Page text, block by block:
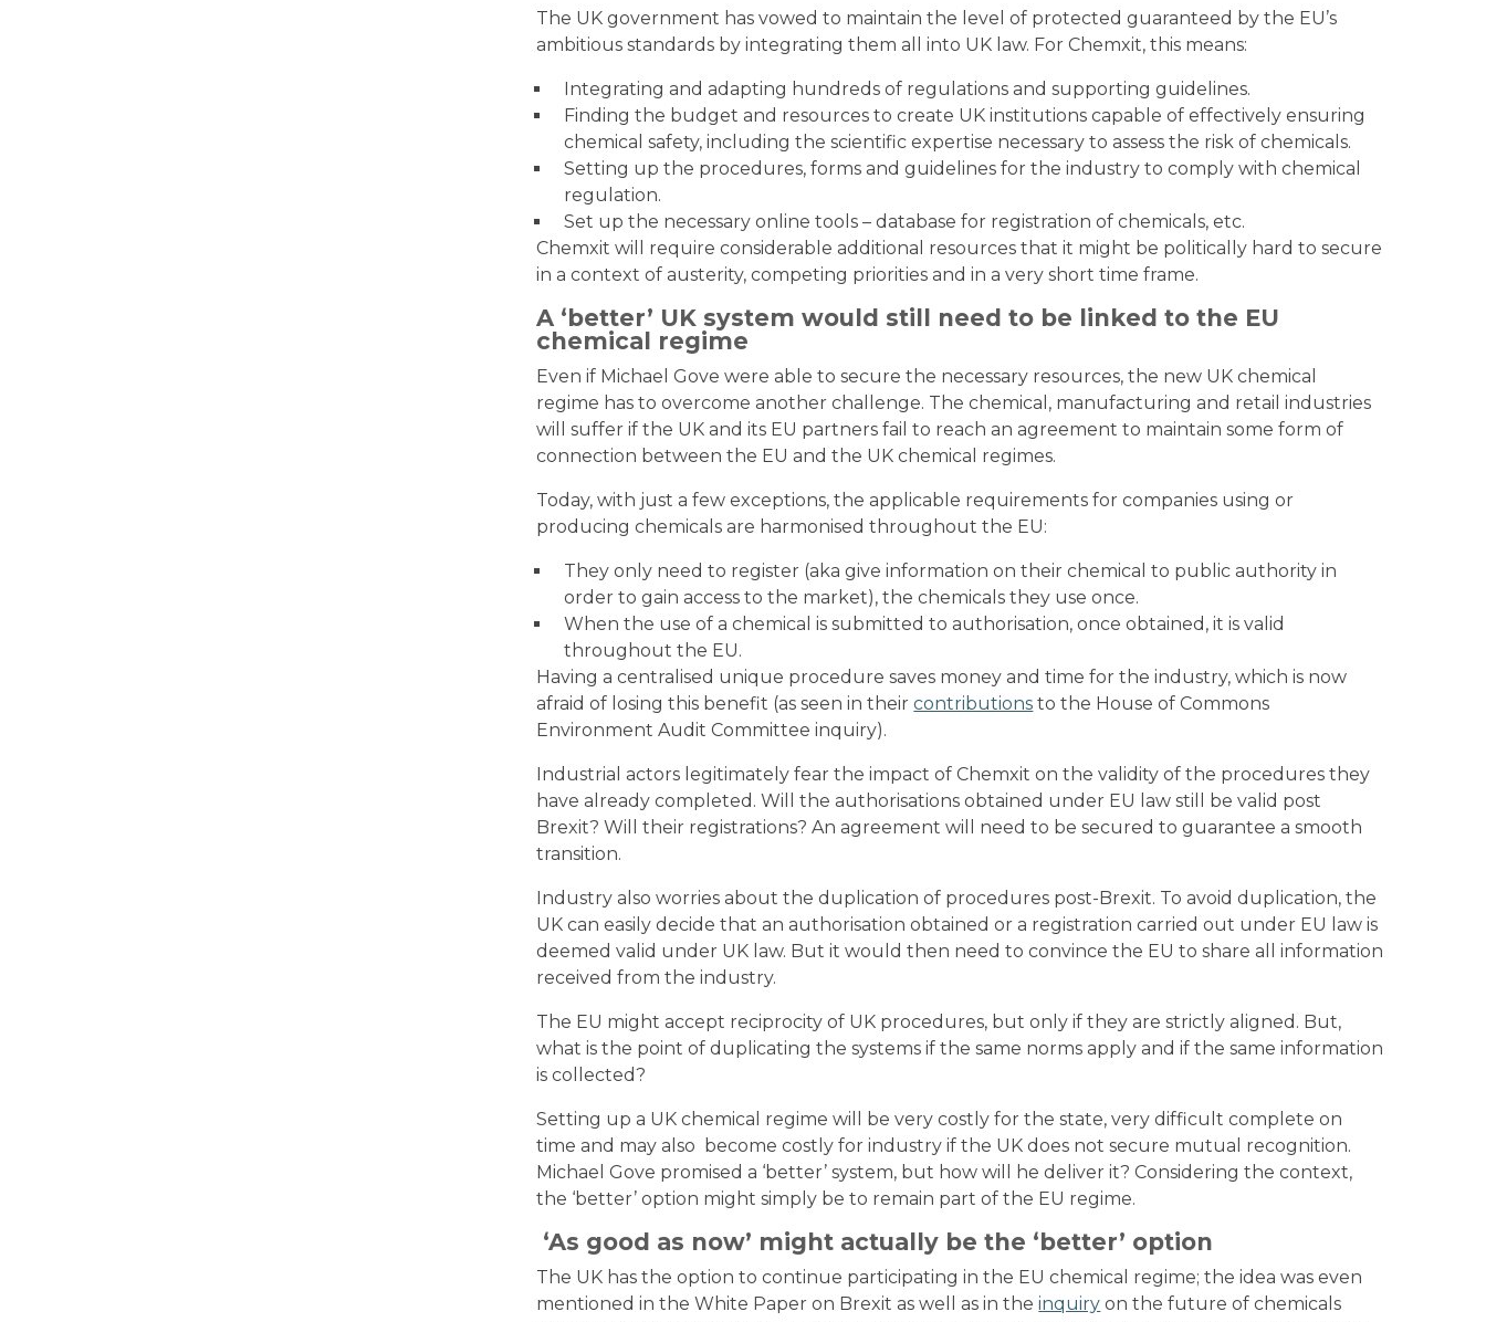
The UK government has vowed to maintain the level of protected guaranteed by the EU’s
ambitious standards by integrating them all into UK law. For Chemxit, this means:
Integrating and adapting hundreds of regulations and supporting guidelines.
Finding the budget and resources to create UK institutions capable of effectively ensuring
chemical safety, including the scientific expertise necessary to assess the risk of chemicals.
Setting up the procedures, forms and guidelines for the industry to comply with chemical
regulation.
Set up the necessary online tools – database for registration of chemicals, etc.
Chemxit will require considerable additional resources that it might be politically hard to secure
in a context of austerity, competing priorities and in a very short time frame.
A ‘better’ UK system would still need to be linked to the EU
chemical regime
Even if Michael Gove were able to secure the necessary resources, the new UK chemical
regime has to overcome another challenge. The chemical, manufacturing and retail industries
will suffer if the UK and its EU partners fail to reach an agreement to maintain some form of
connection between the EU and the UK chemical regimes.
Today, with just a few exceptions, the applicable requirements for companies using or
producing chemicals are harmonised throughout the EU:
They only need to register (aka give information on their chemical to public authority in
order to gain access to the market), the chemicals they use once.
When the use of a chemical is submitted to authorisation, once obtained, it is valid
throughout the EU.
Having a centralised unique procedure saves money and time for the industry, which is now
afraid of losing this benefit (as seen in theircontributions to the House of Commons
Environment Audit Committee inquiry).
Industrial actors legitimately fear the impact of Chemxit on the validity of the procedures they
have already completed. Will the authorisations obtained under EU law still be valid post
Brexit? Will their registrations? An agreement will need to be secured to guarantee a smooth
transition.
Industry also worries about the duplication of procedures post-Brexit. To avoid duplication, the
UK can easily decide that an authorisation obtained or a registration carried out under EU law is
deemed valid under UK law. But it would then need to convince the EU to share all information
received from the industry.
The EU might accept reciprocity of UK procedures, but only if they are strictly aligned. But,
what is the point of duplicating the systems if the same norms apply and if the same information
is collected?
Setting up a UK chemical regime will be very costly for the state, very difficult complete on
time and may also become costly for industry if the UK does not secure mutual recognition.
Michael Gove promised a ‘better’ system, but how will he deliver it? Considering the context,
the ‘better’ option might simply be to remain part of the EU regime.
‘As good as now’ might actually be the ‘better’ option
The UK has the option to continue participating in the EU chemical regime; the idea was even
mentioned in the White Paper on Brexit as well as in theinquiry on the future of chemicals